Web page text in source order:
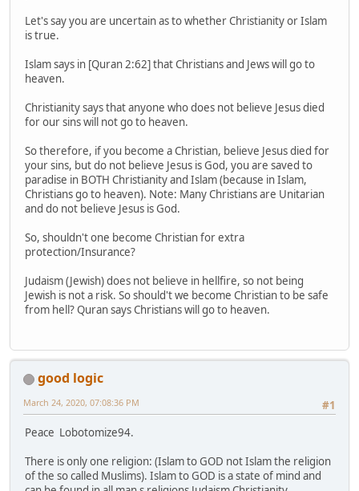
Let's say you are uncertain as to whether Christianity or Islam
is true.
Islam says in [Quran 2:62] that Christians and Jews will go to
heaven.
Christianity says that anyone who does not believe Jesus died
for our sins will not go to heaven.
So therefore, if you become a Christian, believe Jesus died for
your sins, but do not believe Jesus is God, you are saved to
paradise in BOTH Christianity and Islam (because in Islam,
Christians go to heaven). Note: Many Christians are Unitarian
and do not believe Jesus is God.
So, shouldn't one become Christian for extra
protection/Insurance?
Judaism (Jewish) does not believe in hellfire, so not being
Jewish is not a risk. So should't we become Christian to be safe
from hell? Quran says Christians will go to heaven.
good logic
#1
March 24, 2020, 07:08:36 PM
Peace Lobotomize94.
There is only one religion: (Islam to GOD not Islam the religion
of the so called Muslims). Islam to GOD is a state of mind and